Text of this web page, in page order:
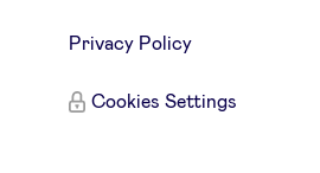
Privacy Policy
Cookies Settings